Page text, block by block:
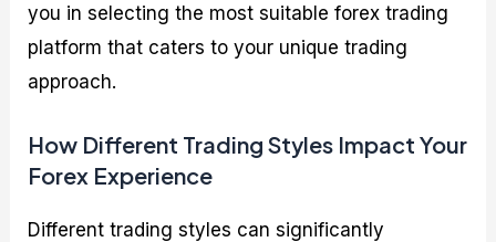
you in selecting the most suitable forex trading
platform that caters to your unique trading
approach.
How Different Trading Styles Impact Your
Forex Experience
Different trading styles can significantly